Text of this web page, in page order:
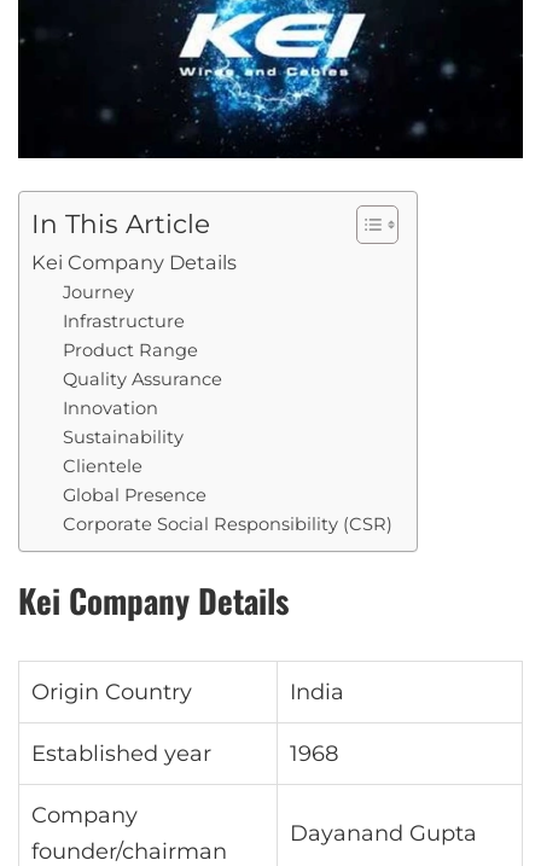
In This Article
Kei Company Details
Journey
Infrastructure
Product Range
Quality Assurance
Innovation
Sustainability
Clientele
Global Presence
Corporate Social Responsibility (CSR)
Kei Company Details
Origin Country India
Established year 1968
Company
founder/chairman
Dayanand Gupta